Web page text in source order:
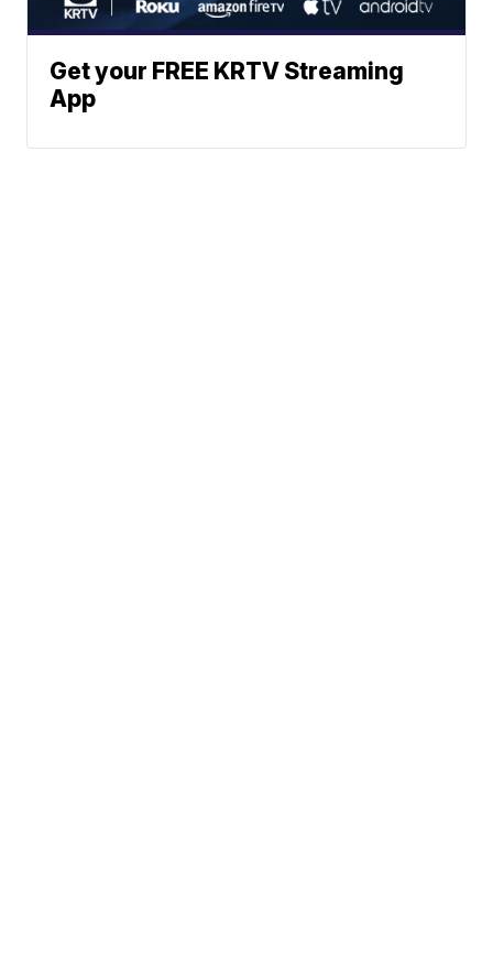
Get your FREE KRTV Streaming
App